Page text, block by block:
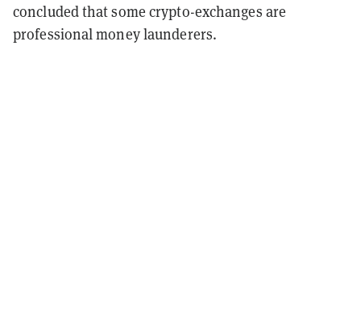
concluded that some crypto-exchanges are
professional money launderers.